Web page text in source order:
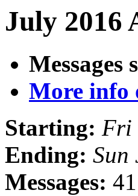
July 2016
Messages
More info
Starting: Fri
Ending: Sun
Messages: 41